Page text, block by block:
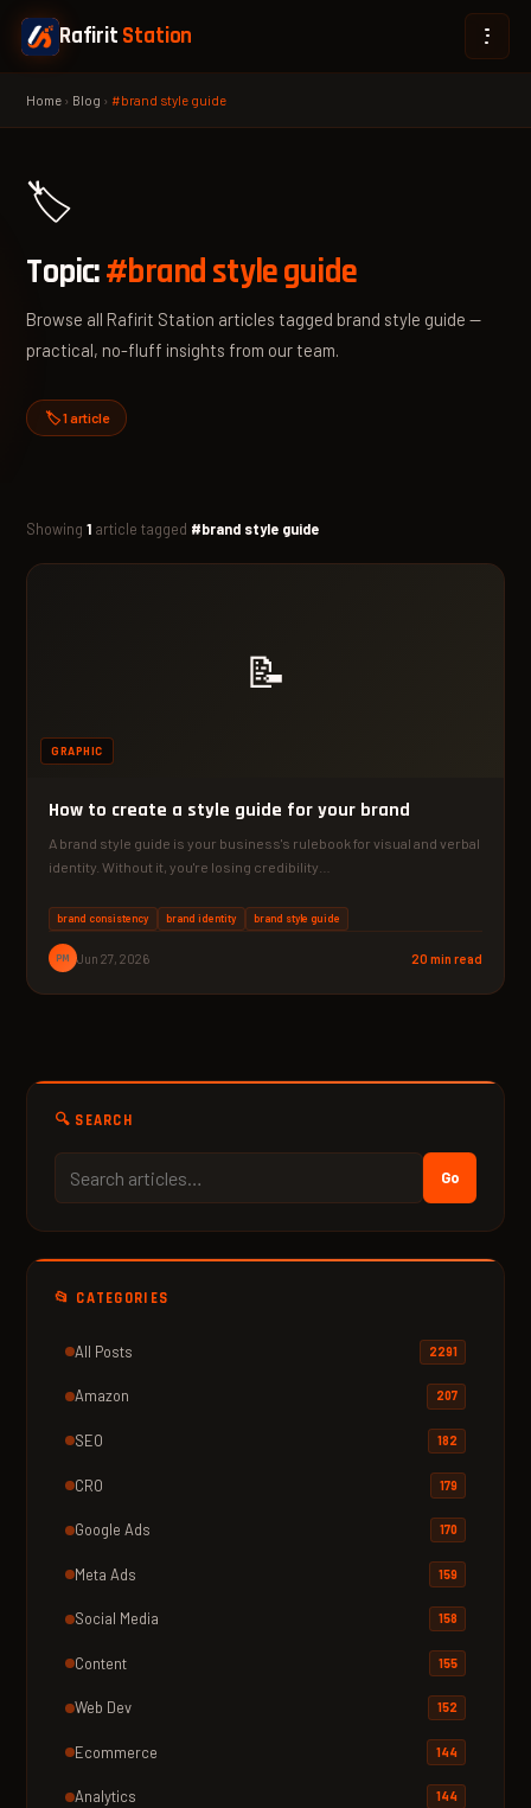
Rafirit Station
Home › Blog ›#brand style guide
🏷️
Topic:#brand style guide
Browse all Rafirit Station articles tagged brand style guide —
practical, no-fluff insights from our team.
🏷️ 1 article
Showing1 article tagged #brand style guide
📝
GRAPHIC
How to create a style guide for your brand
A brand style guide is your business's rulebook for visual and verbal
identity. Without it, you're losing credibility…
brand consistency brand identity brand style guide
PM Jun 27, 2026 20 min read
🔍 SEARCH
Go
📂 CATEGORIES
All Posts 2291
Amazon 207
SEO 182
CRO 179
Google Ads 170
Meta Ads 159
Social Media 158
Content 155
Web Dev 152
Ecommerce 144
Analytics 144